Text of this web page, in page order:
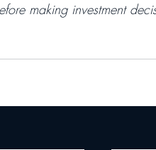
making investment